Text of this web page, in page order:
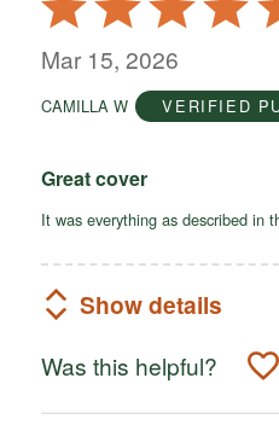
5
out
5
Mar 15, 2026
CAMILLA W VERIFIED
Great cover
Show details
Was this helpful?